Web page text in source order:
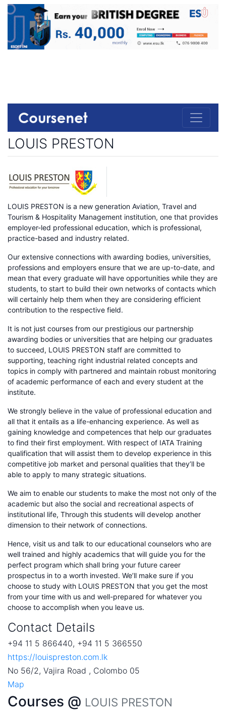
LOUIS PRESTON
LOUIS PRESTON is a new generation Aviation, Travel and
Tourism & Hospitality Management institution, one that provides
employer-led professional education, which is professional,
practice-based and industry related.
Our extensive connections with awarding bodies, universities,
professions and employers ensure that we are up-to-date, and
mean that every graduate will have opportunities while they are
students, to start to build their own networks of contacts which
will certainly help them when they are considering efficient
contribution to the respective field.
It is not just courses from our prestigious our partnership
awarding bodies or universities that are helping our graduates
to succeed, LOUIS PRESTON staff are committed to
supporting, teaching right industrial related concepts and
topics in comply with partnered and maintain robust monitoring
of academic performance of each and every student at the
institute.
We strongly believe in the value of professional education and
all that it entails as a life-enhancing experience. As well as
gaining knowledge and competences that help our graduates
to find their first employment. With respect of IATA Training
qualification that will assist them to develop experience in this
competitive job market and personal qualities that they’ll be
able to apply to many strategic situations.
We aim to enable our students to make the most not only of the
academic but also the social and recreational aspects of
institutional life, Through this students will develop another
dimension to their network of connections.
Hence, visit us and talk to our educational counselors who are
well trained and highly academics that will guide you for the
perfect program which shall bring your future career
prospectus in to a worth invested. We’ll make sure if you
choose to study with LOUIS PRESTON that you get the most
from your time with us and well-prepared for whatever you
choose to accomplish when you leave us.
Contact Details
+94 11 5 866440, +94 11 5 366550
https://louispreston.com.lk
No 56/2, Vajira Road , Colombo 05
Map
Courses @ LOUIS PRESTON